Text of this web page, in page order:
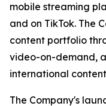
mobile streaming
and on TikTok. The
content portfolio
video-on-demand,
international
The Company's